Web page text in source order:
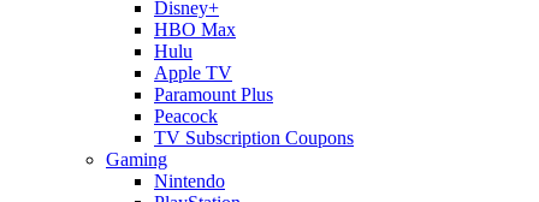
Disney+
HBO Max
Hulu
Apple TV
Paramount Plus
Peacock
TV Subscription Coupons
Gaming
Nintendo